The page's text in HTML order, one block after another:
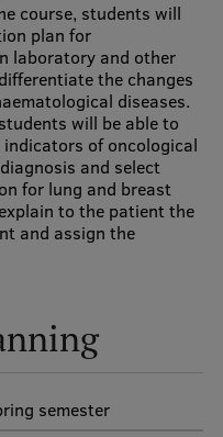
course, students will
plan for
laboratory and other
the changes
diseases.
will be able to
of oncological
and select
for lung and breast
to the patient the
and assign the
semester